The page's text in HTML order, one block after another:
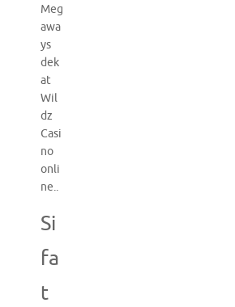
Meg
awa
ys
dek
at
Wil
dz
Casi
no
onli
ne..
Si
fa
t